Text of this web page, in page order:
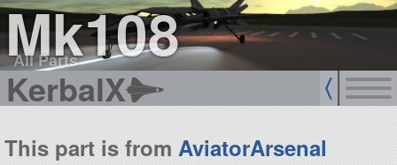
Mk108
All Parts
KerbalX
This part is from AviatorArsenal